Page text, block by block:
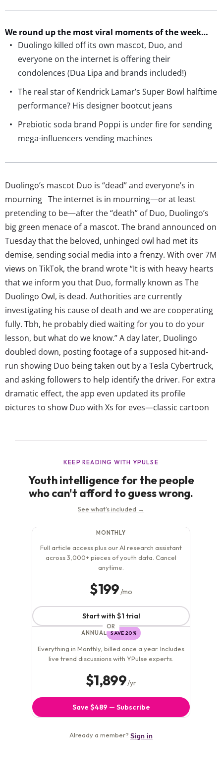
We round up the most viral moments of the week…
Duolingo killed off its own mascot, Duo, and
everyone on the internet is offering their
condolences (Dua Lipa and brands included!)
The real star of Kendrick Lamar’s Super Bowl halftime
performance? His designer bootcut jeans
Prebiotic soda brand Poppi is under fire for sending
mega-influencers vending machines
Duolingo’s mascot Duo is “dead” and everyone’s in
mourning The internet is in mourning—or at least
pretending to be—after the “death” of Duo, Duolingo’s
big green menace of a mascot. The brand announced on
Tuesday that the beloved, unhinged owl had met its
demise, sending social media into a frenzy. With over 7M
views on TikTok, the brand wrote “It is with heavy hearts
that we inform you that Duo, formally known as The
Duolingo Owl, is dead. Authorities are currently
investigating his cause of death and we are cooperating
fully. Tbh, he probably died waiting for you to do your
lesson, but what do we know.” A day later, Duolingo
doubled down, posting footage of a supposed hit-and-
run showing Duo being taken out by a Tesla Cybertruck,
and asking followers to help identify the driver. For extra
dramatic effect, the app even updated its profile
pictures to show Duo with Xs for eyes—classic cartoon